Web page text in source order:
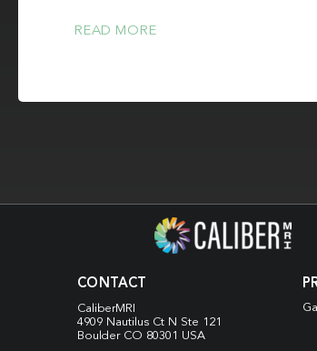
READ MORE
CONTACT
CaliberMRI
4909 Nautilus Ct N Ste 121
Boulder CO 80301 USA